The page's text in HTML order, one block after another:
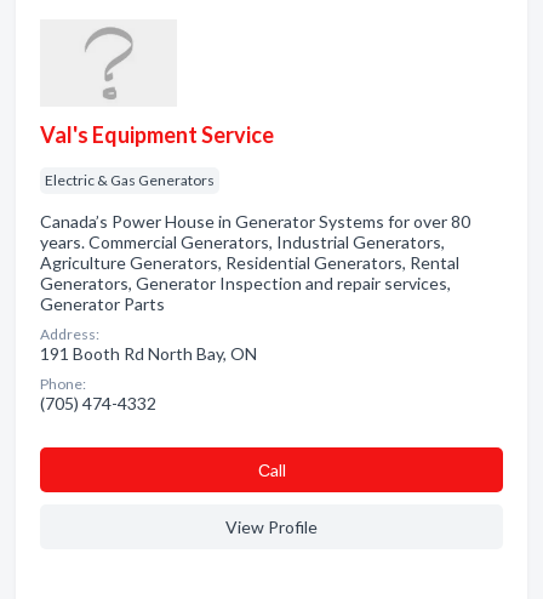
Val's Equipment Service
Electric & Gas Generators
Canada’s Power House in Generator Systems for over 80
years. Commercial Generators, Industrial Generators,
Agriculture Generators, Residential Generators, Rental
Generators, Generator Inspection and repair services,
Generator Parts
Address:
191 Booth Rd North Bay, ON
Phone:
(705) 474-4332
Сall
View Profile